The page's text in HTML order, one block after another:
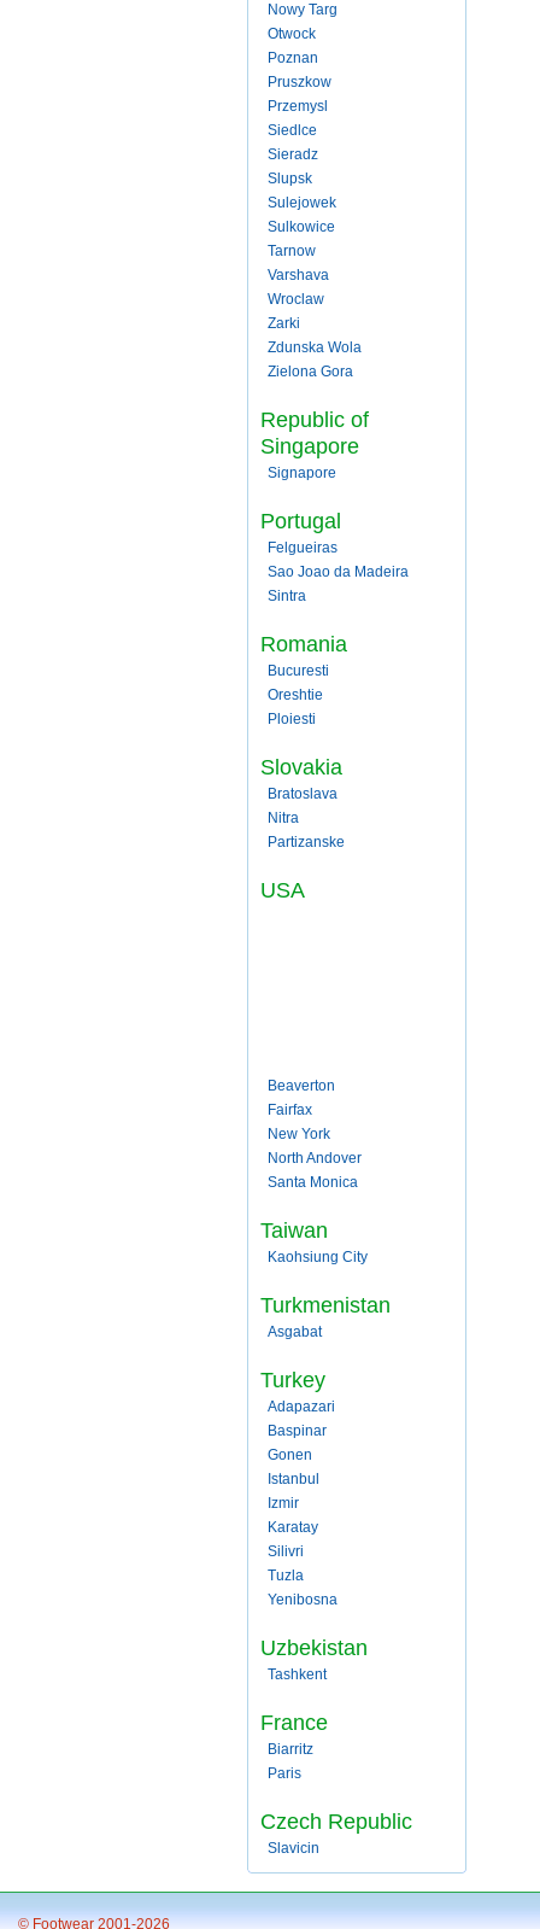
Nowy Targ
Otwock
Poznan
Pruszkow
Przemysl
Siedlce
Sieradz
Slupsk
Sulejowek
Sulkowice
Tarnow
Varshava
Wroclaw
Zarki
Zdunska Wola
Zielona Gora
Republic of
Singapore
Signapore
Portugal
Felgueiras
Sao Joao da Madeira
Sintra
Romania
Bucuresti
Oreshtie
Ploiesti
Slovakia
Bratoslava
Nitra
Partizanske
USA
Beaverton
Fairfax
New York
North Andover
Santa Monica
Taiwan
Kaohsiung City
Turkmenistan
Asgabat
Turkey
Adapazari
Baspinar
Gonen
Istanbul
Izmir
Karatay
Silivri
Tuzla
Yenibosna
Uzbekistan
Tashkent
France
Biarritz
Paris
Czech Republic
Slavicin
© Footwear 2001-2026